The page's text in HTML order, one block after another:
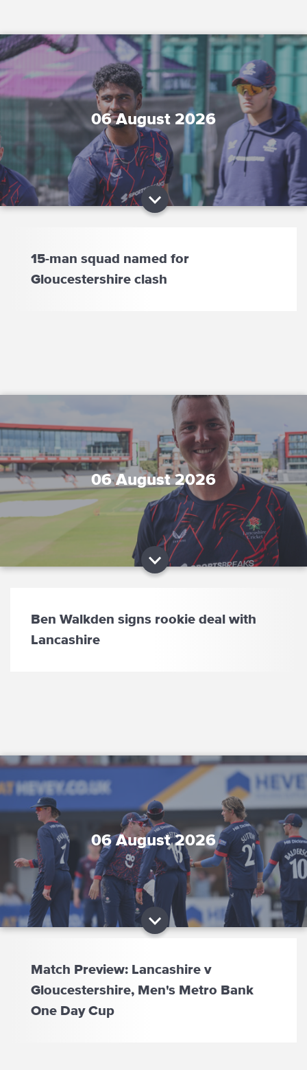
06 August 2026
15-man squad named for
Gloucestershire clash
06 August 2026
Ben Walkden signs rookie deal with
Lancashire
06 August 2026
Match Preview: Lancashire v
Gloucestershire, Men's Metro Bank
One Day Cup